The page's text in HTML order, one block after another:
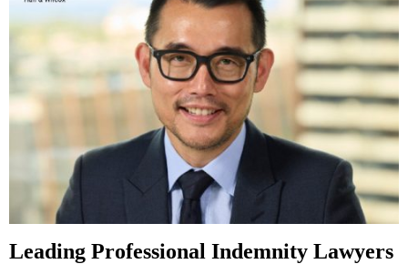
Leading Professional Indemnity Lawyers